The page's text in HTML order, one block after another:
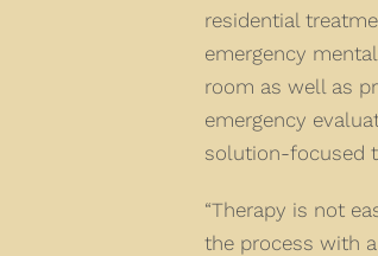
residential
emergency
room as well as
emergency
solution-focused
“Therapy is not
the process with